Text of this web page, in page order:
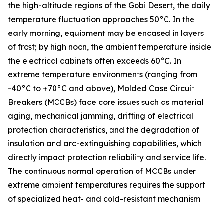
the high-altitude regions of the Gobi Desert, the daily
temperature fluctuation approaches 50°C. In the
early morning, equipment may be encased in layers
of frost; by high noon, the ambient temperature inside
the electrical cabinets often exceeds 60°C. In
extreme temperature environments (ranging from
-40°C to +70°C and above), Molded Case Circuit
Breakers (MCCBs) face core issues such as material
aging, mechanical jamming, drifting of electrical
protection characteristics, and the degradation of
insulation and arc-extinguishing capabilities, which
directly impact protection reliability and service life.
The continuous normal operation of MCCBs under
extreme ambient temperatures requires the support
of specialized heat- and cold-resistant mechanism